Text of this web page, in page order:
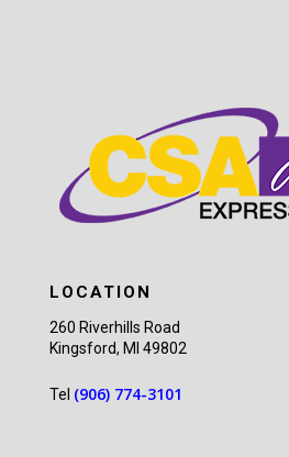
LOCATION
260 Riverhills Road
Kingsford, MI 49802
Tel (906) 774-3101